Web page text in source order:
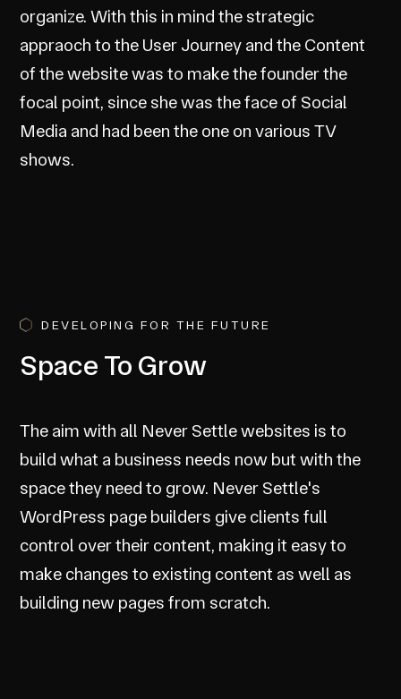
organize. With this in mind the strategic
appraoch to the User Journey and the Content
of the website was to make the founder the
focal point, since she was the face of Social
Media and had been the one on various TV
shows.
DEVELOPING FOR THE FUTURE
Space To Grow
The aim with all Never Settle websites is to
build what a business needs now but with the
space they need to grow. Never Settle's
WordPress page builders give clients full
control over their content, making it easy to
make changes to existing content as well as
building new pages from scratch.